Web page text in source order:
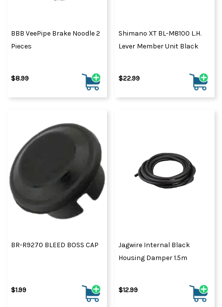
BBB VeePipe Brake Noodle 2
Pieces
$8.99
Shimano XT BL-M8100 L.H.
Lever Member Unit Black
$22.99
BR-R9270 BLEED BOSS CAP
$1.99
Jagwire Internal Black
Housing Damper 1.5m
$12.99